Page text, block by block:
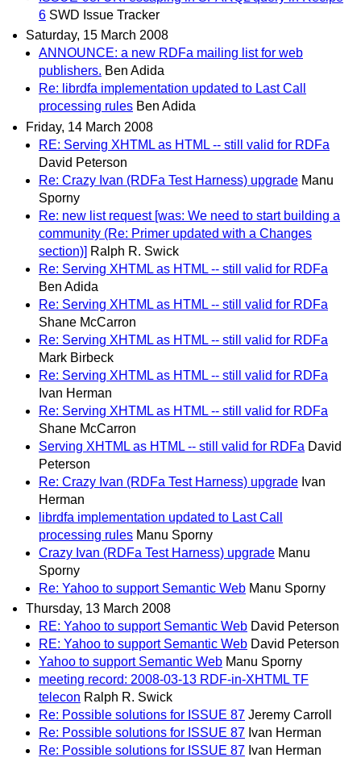
6 SWD Issue Tracker
Saturday, 15 March 2008
ANNOUNCE: a new RDFa mailing list for web
publishers. Ben Adida
Re: librdfa implementation updated to Last Call
processing rules Ben Adida
Friday, 14 March 2008
RE: Serving XHTML as HTML -- still valid for RDFa
David Peterson
Re: Crazy Ivan (RDFa Test Harness) upgrade Manu
Sporny
Re: new list request [was: We need to start building a
community (Re: Primer updated with a Changes
section)] Ralph R. Swick
Re: Serving XHTML as HTML -- still valid for RDFa
Ben Adida
Re: Serving XHTML as HTML -- still valid for RDFa
Shane McCarron
Re: Serving XHTML as HTML -- still valid for RDFa
Mark Birbeck
Re: Serving XHTML as HTML -- still valid for RDFa
Ivan Herman
Re: Serving XHTML as HTML -- still valid for RDFa
Shane McCarron
Serving XHTML as HTML -- still valid for RDFa David
Peterson
Re: Crazy Ivan (RDFa Test Harness) upgrade Ivan
Herman
librdfa implementation updated to Last Call
processing rules Manu Sporny
Crazy Ivan (RDFa Test Harness) upgrade Manu
Sporny
Re: Yahoo to support Semantic Web Manu Sporny
Thursday, 13 March 2008
RE: Yahoo to support Semantic Web David Peterson
RE: Yahoo to support Semantic Web David Peterson
Yahoo to support Semantic Web Manu Sporny
meeting record: 2008-03-13 RDF-in-XHTML TF
telecon Ralph R. Swick
Re: Possible solutions for ISSUE 87 Jeremy Carroll
Re: Possible solutions for ISSUE 87 Ivan Herman
Re: Possible solutions for ISSUE 87 Ivan Herman